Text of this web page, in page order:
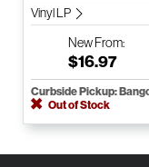
Vinyl LP
NewFrom:
$16.97
Curbside Pickup:
Out of Stock